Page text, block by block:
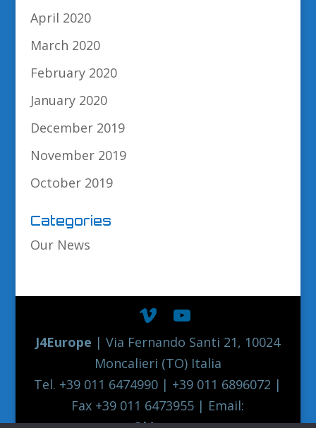
April 2020
March 2020
February 2020
January 2020
December 2019
November 2019
October 2019
Categories
Our News
J4Europe | Via Fernando Santi 21, 10024
Moncalieri (TO) Italia
Tel. +39 011 6474990 | +39 011 6896072 |
Fax +39 011 6473955 | Email: